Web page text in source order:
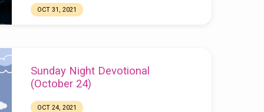
OCT 31, 2021
Sunday Night Devotional
(October 24)
OCT 24, 2021